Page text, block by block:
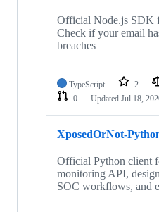
Official Node.js SDK
Check if your email
breaches
TypeScript 2
0
Updated Jul 18,
XposedOrNot-
Official Python client
monitoring API,
SOC workflows, and